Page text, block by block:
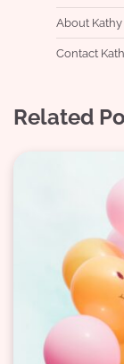
About Kathy
Contact
Related